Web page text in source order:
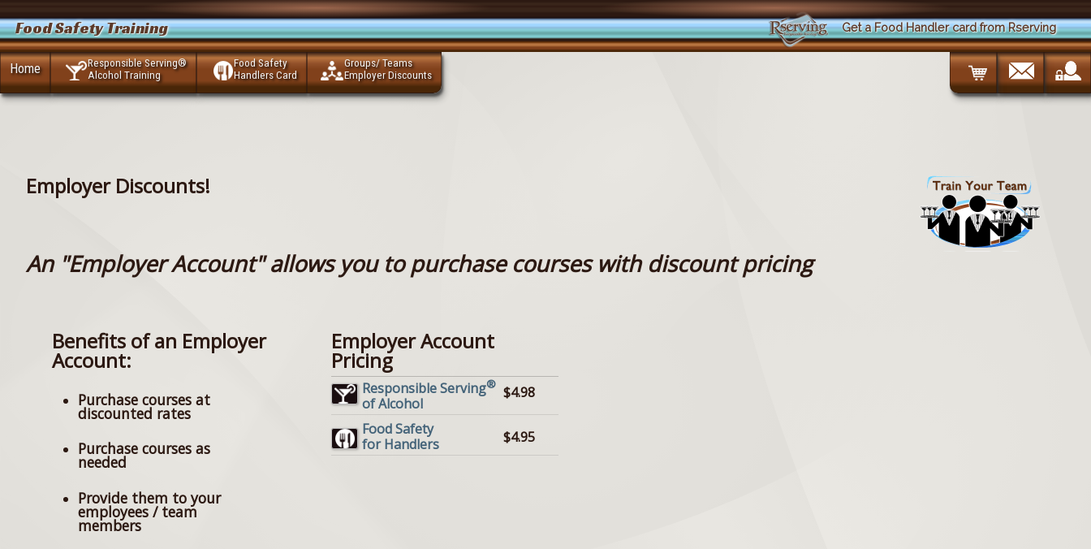
Food Safety Training Get a Food Handler card from Rserving
Home
Responsible Serving®
Alcohol Training
Food Safety
Handlers Card
Groups/ Teams
Employer Discounts
Employer Discounts!
An "Employer Account" allows you to purchase courses with discount pricing
Benefits of an Employer
Account:
Purchase courses at
discounted rates
Purchase courses as
needed
Provide them to your
employees / team
members
Employer Account
Pricing
Responsible Serving®
of Alcohol
$4.98
Food Safety
for Handlers
$4.95